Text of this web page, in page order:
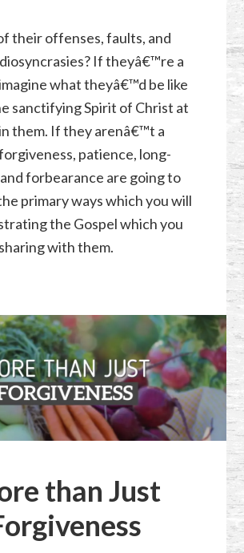
their offenses, faults, and
If theyâ€™re a
what theyâ€™d be like
sanctifying Spirit of Christ at
them. If they arenâ€™t a
patience, long-
forbearance are going to
primary ways which you will
the Gospel which you
with them.
than Just